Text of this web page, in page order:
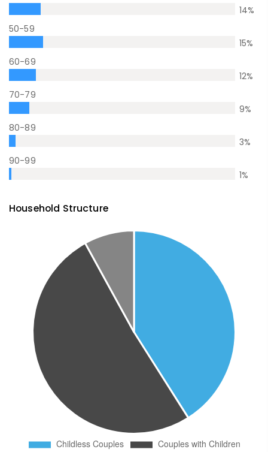
14%
50-59
15%
60-69
12%
70-79
9%
80-89
3%
90-99
1%
Household Structure